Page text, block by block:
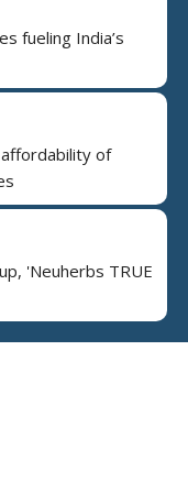
fueling India’s
affordability of
'Neuherbs TRUE